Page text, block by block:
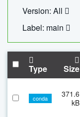
Version: All
Label: main
Type Size
conda
371.6
kB